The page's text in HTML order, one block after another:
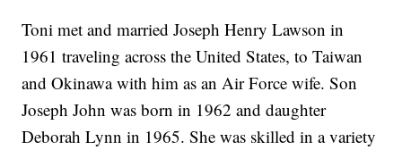
Toni met and married Joseph Henry Lawson in
1961 traveling across the United States, to Taiwan
and Okinawa with him as an Air Force wife. Son
Joseph John was born in 1962 and daughter
Deborah Lynn in 1965. She was skilled in a variety